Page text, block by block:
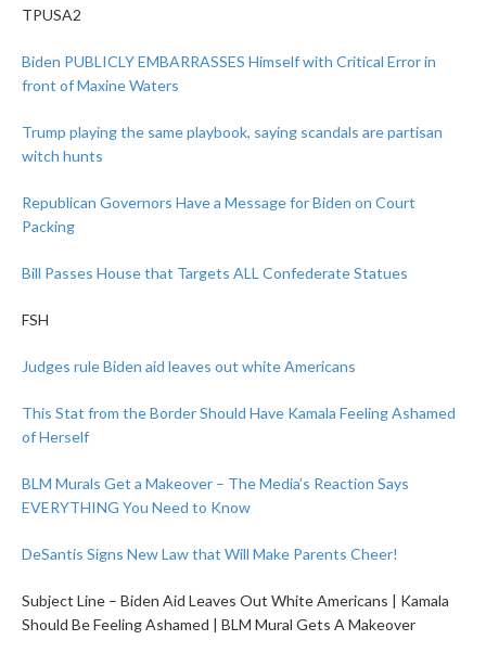
TPUSA2
Biden PUBLICLY EMBARRASSES Himself with Critical Error in
front of Maxine Waters
Trump playing the same playbook, saying scandals are partisan
witch hunts
Republican Governors Have a Message for Biden on Court
Packing
Bill Passes House that Targets ALL Confederate Statues
FSH
Judges rule Biden aid leaves out white Americans
This Stat from the Border Should Have Kamala Feeling Ashamed
of Herself
BLM Murals Get a Makeover – The Media’s Reaction Says
EVERYTHING You Need to Know
DeSantis Signs New Law that Will Make Parents Cheer!
Subject Line – Biden Aid Leaves Out White Americans | Kamala
Should Be Feeling Ashamed | BLM Mural Gets A Makeover